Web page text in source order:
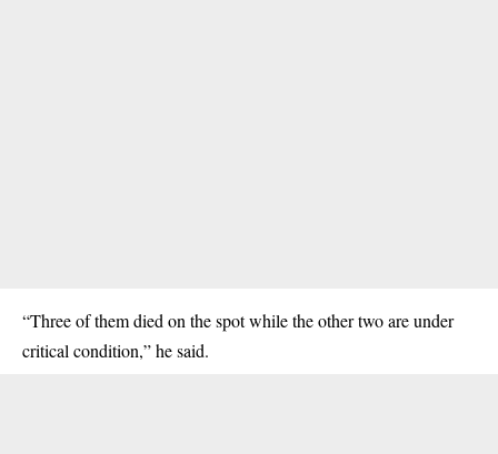
“Three of them died on the spot while the other two are under
critical condition,” he said.